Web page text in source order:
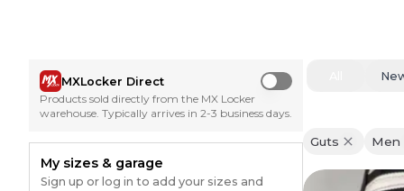
MXLocker Direct
Use setting
Products sold directly from the MX Locker
warehouse. Typically arrives in 2-3 business days.
My sizes & garage
Sign up or log in to add your sizes and
Guts Men